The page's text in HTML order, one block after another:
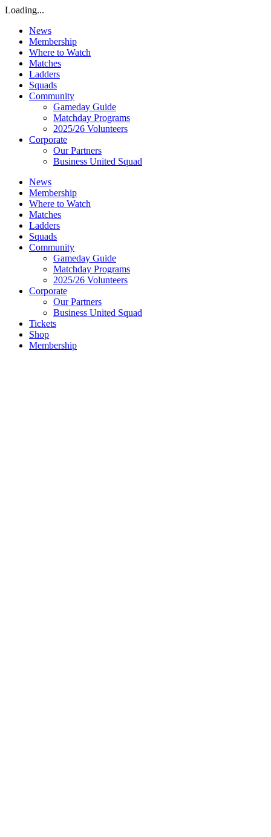
Loading...
News
Membership
Where to Watch
Matches
Ladders
Squads
Community
Gameday Guide
Matchday Programs
2025/26 Volunteers
Corporate
Our Partners
Business United Squad
News
Membership
Where to Watch
Matches
Ladders
Squads
Community
Gameday Guide
Matchday Programs
2025/26 Volunteers
Corporate
Our Partners
Business United Squad
Tickets
Shop
Membership